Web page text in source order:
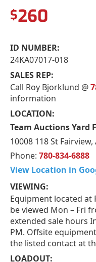
$260
ID NUMBER:
24KA07017-018
SALES REP:
Call Roy Bjorklund @
information
LOCATION:
Team Auctions Yard
10008 118 St Fairview,
Phone: 780-834-6888
View Location in
VIEWING:
Equipment located at
be viewed Mon – Fri
extended sale hours
PM. Offsite
the listed contact at
LOADOUT: